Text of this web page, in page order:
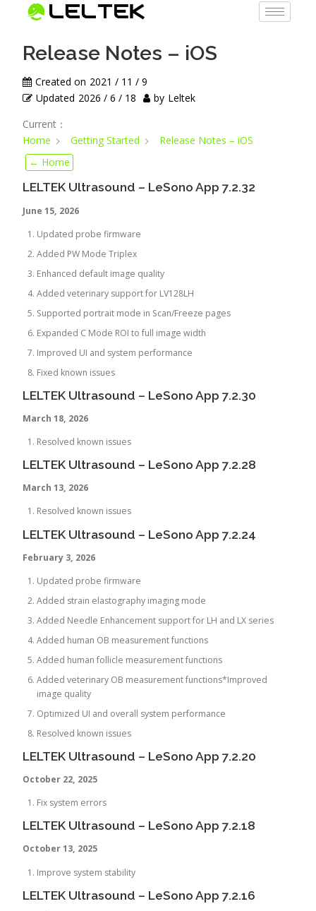
← Home
Current：
Home
Getting Started Release Notes – iOS
Release Notes – iOS
Created on 2021 / 11 / 9
Updated 2026 / 6 / 18 by Leltek
LELTEK Ultrasound – LeSono App 7.2.32
June 15, 2026
Updated probe firmware
Added PW Mode Triplex
Enhanced default image quality
Added veterinary support for LV128LH
Supported portrait mode in Scan/Freeze pages
Expanded C Mode ROI to full image width
Improved UI and system performance
Fixed known issues
LELTEK Ultrasound – LeSono App 7.2.30
March 18, 2026
Resolved known issues
LELTEK Ultrasound – LeSono App 7.2.28
March 13, 2026
Resolved known issues
LELTEK Ultrasound – LeSono App 7.2.24
February 3, 2026
Updated probe firmware
Added strain elastography imaging mode
Added Needle Enhancement support for LH and LX series
Added human OB measurement functions
Added human follicle measurement functions
Added veterinary OB measurement functions*Improved
image quality
Optimized UI and overall system performance
Resolved known issues
LELTEK Ultrasound – LeSono App 7.2.20
October 22, 2025
Fix system errors
LELTEK Ultrasound – LeSono App 7.2.18
October 13, 2025
Improve system stability
LELTEK Ultrasound – LeSono App 7.2.16